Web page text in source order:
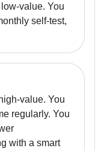
value. You
self-test,
value. You
regularly. You
with a smart